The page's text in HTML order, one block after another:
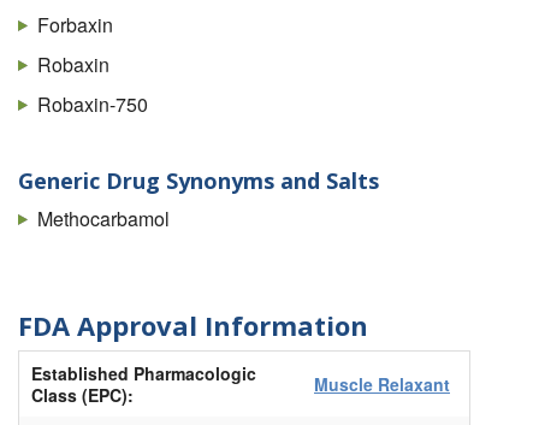
Forbaxin
Robaxin
Robaxin-750
Generic Drug Synonyms and Salts
Methocarbamol
FDA Approval Information
Established Pharmacologic
Class (EPC):
Muscle Relaxant